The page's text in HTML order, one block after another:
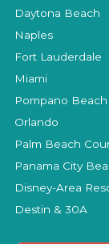
Daytona Beach
Naples
Fort Lauderdale
Miami
Pompano Beach
Orlando
Palm Beach
Panama City
Disney-Area
Destin & 30A